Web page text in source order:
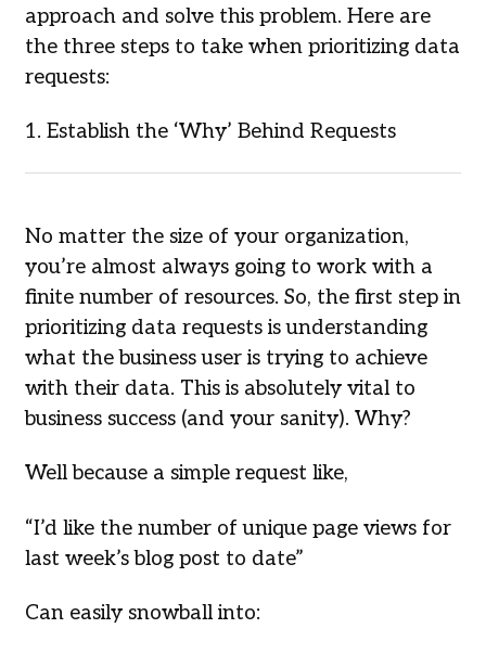
approach and solve this problem. Here are
the three steps to take when prioritizing data
requests:
1. Establish the ‘Why’ Behind Requests
No matter the size of your organization,
you’re almost always going to work with a
finite number of resources. So, the first step in
prioritizing data requests is understanding
what the business user is trying to achieve
with their data. This is absolutely vital to
business success (and your sanity). Why?
Well because a simple request like,
“I’d like the number of unique page views for
last week’s blog post to date”
Can easily snowball into: